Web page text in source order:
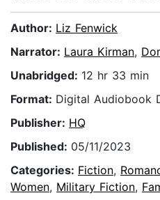
Author: Liz Fenwick
Narrator: Laura Kirman,
Unabridged: 12 hr 33 min
Format: Digital Audiobook
Publisher: HQ
Published: 05/11/2023
Categories: Fiction,
Women, Military Fiction,